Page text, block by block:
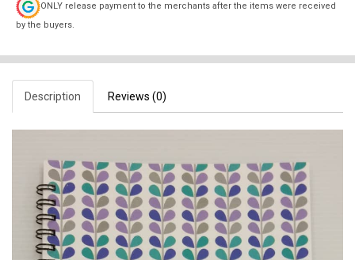
ONLY release payment to the merchants after the items were received
by the buyers.
Description Reviews (0)